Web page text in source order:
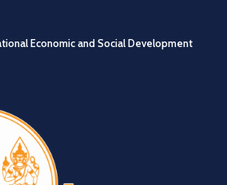
Economic and Social Development